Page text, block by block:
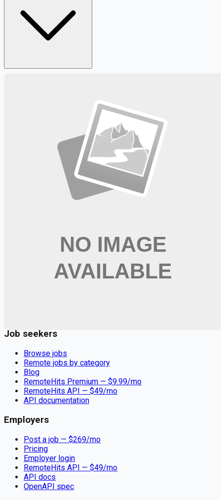
Get weekly email alerts with the latest remote jobs. Join
📧 Get Weekly Remote Job Alerts
Weekly remote job alerts — free
Subscribe Free
+ Tune AI matching (optional)
🔒 We respect your privacy. Unsubscribe at any time.
Physical Therapist, Full Time
Job seekers
Browse jobs
Remote jobs by category
Blog
RemoteHits Premium — $9.99/mo
RemoteHits API — $49/mo
API documentation
Employers
Post a job — $269/mo
Pricing
Employer login
RemoteHits API — $49/mo
API docs
OpenAPI spec